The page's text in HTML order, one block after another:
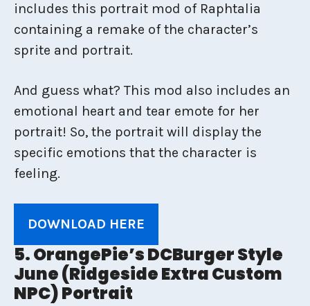
includes this portrait mod of Raphtalia
containing a remake of the character’s
sprite and portrait.
And guess what? This mod also includes an
emotional heart and tear emote for her
portrait! So, the portrait will display the
specific emotions that the character is
feeling.
DOWNLOAD HERE
5. OrangePie’s DCBurger Style
June (Ridgeside Extra Custom
NPC) Portrait